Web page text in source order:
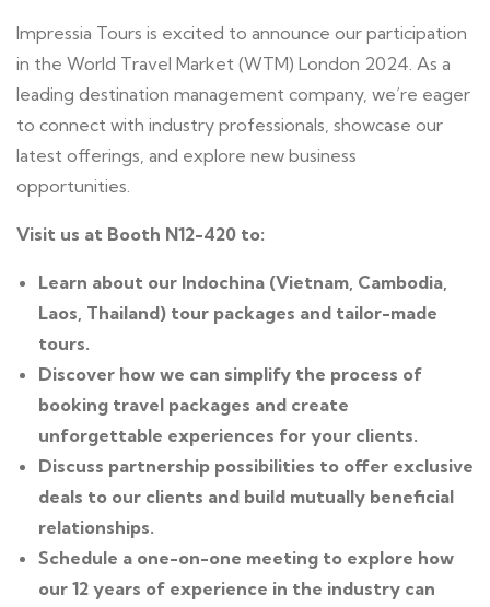
Impressia Tours is excited to announce our participation
in the World Travel Market (WTM) London 2024. As a
leading destination management company, we’re eager
to connect with industry professionals, showcase our
latest offerings, and explore new business
opportunities.
Visit us at Booth N12-420 to:
Learn about our Indochina (Vietnam, Cambodia,
Laos, Thailand) tour packages and tailor-made
tours.
Discover how we can simplify the process of
booking travel packages and create
unforgettable experiences for your clients.
Discuss partnership possibilities to offer exclusive
deals to our clients and build mutually beneficial
relationships.
Schedule a one-on-one meeting to explore how
our 12 years of experience in the industry can